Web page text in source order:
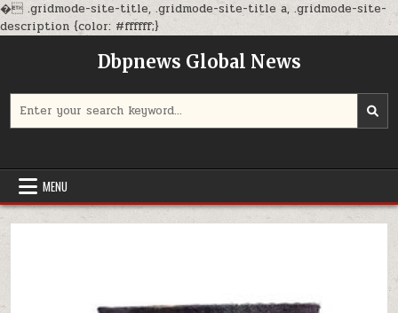
� .gridmode-site-title, .gridmode-site-title a, .gridmode-site-
description {color: #ffffff;}Skip
content
Dbpnews Global News
for:
MENU